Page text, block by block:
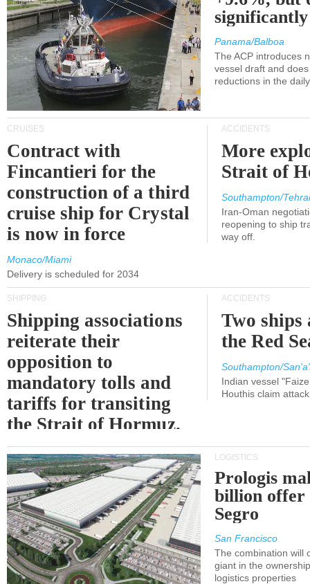
Panama/Balboa
The ACP introduces
vessel draft and
reductions in the
CRUISES
Contract with
Fincantieri for the
construction of a third
cruise ship for Crystal
is now in force
Monaco/Miami
Delivery is scheduled for 2034
ACCIDENTS
More
Strait of
Southampton/
Iran-Oman
reopening to ship
way off.
SHIPPING
Shipping associations
reiterate their
opposition to
mandatory tolls and
tariffs for transiting
the Strait of Hormuz.
ACCIDENTS
Two ships
the Red
Southampton/
Indian vessel
Houthis claim
LOGISTICS
Prologis
billion offer
Segro
San Francisco
The combination will
giant in the
logistics properties